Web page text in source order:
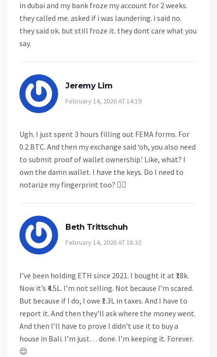
in dubai and my bank froze my account for 2 weeks.
they called me. asked if i was laundering. i said no.
they said ok. but still froze it. they dont care what you
say.
Jeremy Lim
February 14, 2026 AT 14:19
Ugh. I just spent 3 hours filling out FEMA forms. For
0.2 BTC. And then my exchange said ‘oh, you also need
to submit proof of wallet ownership.’ Like, what? I
own the damn wallet. I have the keys. Do I need to
notarize my fingerprint too? 🤦‍♂️
Beth Trittschuh
February 14, 2026 AT 18:32
I’ve been holding ETH since 2021. I bought it at ₹18k.
Now it’s ₹4.5L. I’m not selling. Not because I’m scared.
But because if I do, I owe ₹1.3L in taxes. And I have to
report it. And then they’ll ask where the money went.
And then I’ll have to prove I didn’t use it to buy a
house in Bali. I’m just… done. I’m keeping it. Forever.
😌